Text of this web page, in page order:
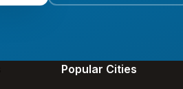
Popular Cities